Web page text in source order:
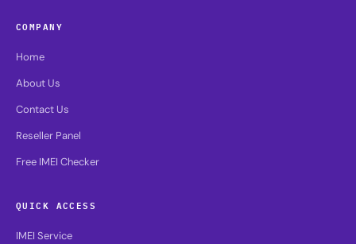
COMPANY
Home
About Us
Contact Us
Reseller Panel
Free IMEI Checker
QUICK ACCESS
IMEI Service